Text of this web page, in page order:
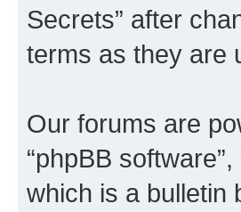
Secrets” after
terms as they are
Our forums are
“phpBB
which is a bulletin